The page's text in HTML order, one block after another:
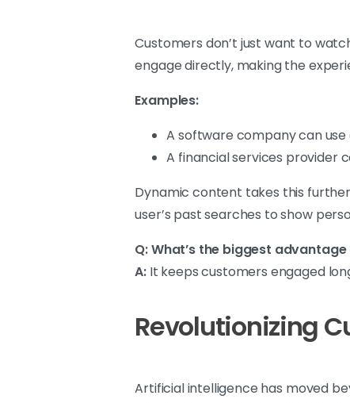
Customers don’t just want to
engage directly, making the
Examples:
A software company can
A financial services provider
Dynamic content takes this
user’s past searches to show
Q: What’s the biggest
A: It keeps customers engaged
Revolutionizing
Artificial intelligence has moved